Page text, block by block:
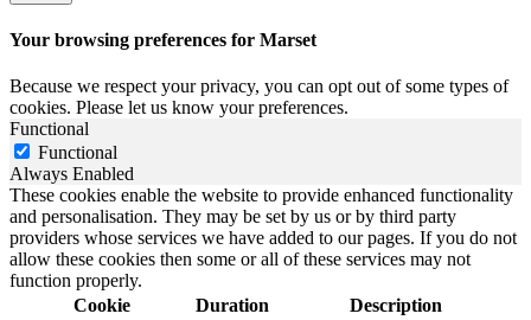
Your browsing preferences for Marset
Because we respect your privacy, you can opt out of some types of
cookies. Please let us know your preferences.
Functional
Functional
Always Enabled
These cookies enable the website to provide enhanced functionality
and personalisation. They may be set by us or by third party
providers whose services we have added to our pages. If you do not
allow these cookies then some or all of these services may not
function properly.
Cookie
Duration
Description